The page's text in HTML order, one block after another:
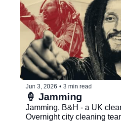
Jun 3, 2026 • 3 min read
🍦 Jamming
Jamming, B&H - a UK
Overnight city cleaning